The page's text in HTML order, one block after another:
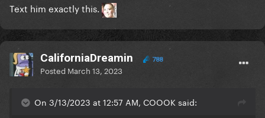
Text him exactly this.
CaliforniaDreamin 788
Posted March 13, 2023
On 3/13/2023 at 12:57 AM, COOOK said: